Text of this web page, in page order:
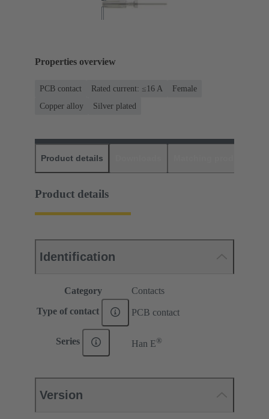
Properties overview
PCB contact Rated current: ≤16 A
Female
Copper alloy
Silver plated
Product details
Product details
Identification
Category Contacts
Type of contact PCB contact
Series Han E®
Version